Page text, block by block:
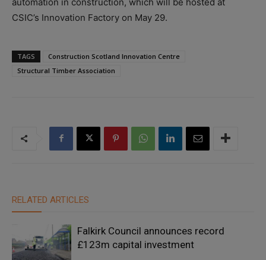
CSIC’s Innovation Factory on May 29.
TAGS
Construction Scotland Innovation Centre
Structural Timber Association
RELATED ARTICLES
Falkirk Council announces record
£123m capital investment